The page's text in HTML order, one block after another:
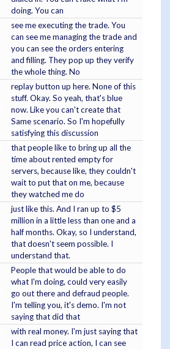
doing. You can
see me executing the trade. You
can see me managing the trade and
you can see the orders entering
and filling. They pop up they verify
the whole thing. No
replay button up here. None of this
stuff. Okay. So yeah, that's blue
now. Like you can't create that
Same scenario. So I'm hopefully
satisfying this discussion
that people like to bring up all the
time about rented empty for
servers, because like, they couldn't
wait to put that on me, because
they watched me do
just like this. And I ran up to $5
million in a little less than one and a
half months. Okay, so I understand,
that doesn't seem possible. I
understand that.
People that would be able to do
what I'm doing, could very easily
go out there and defraud people.
I'm telling you, it's demo. I'm not
saying that did that
with real money. I'm just saying that
I can read price action, I can see